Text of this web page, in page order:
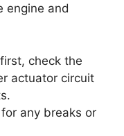
engine and
check the
actuator circuit
any breaks or